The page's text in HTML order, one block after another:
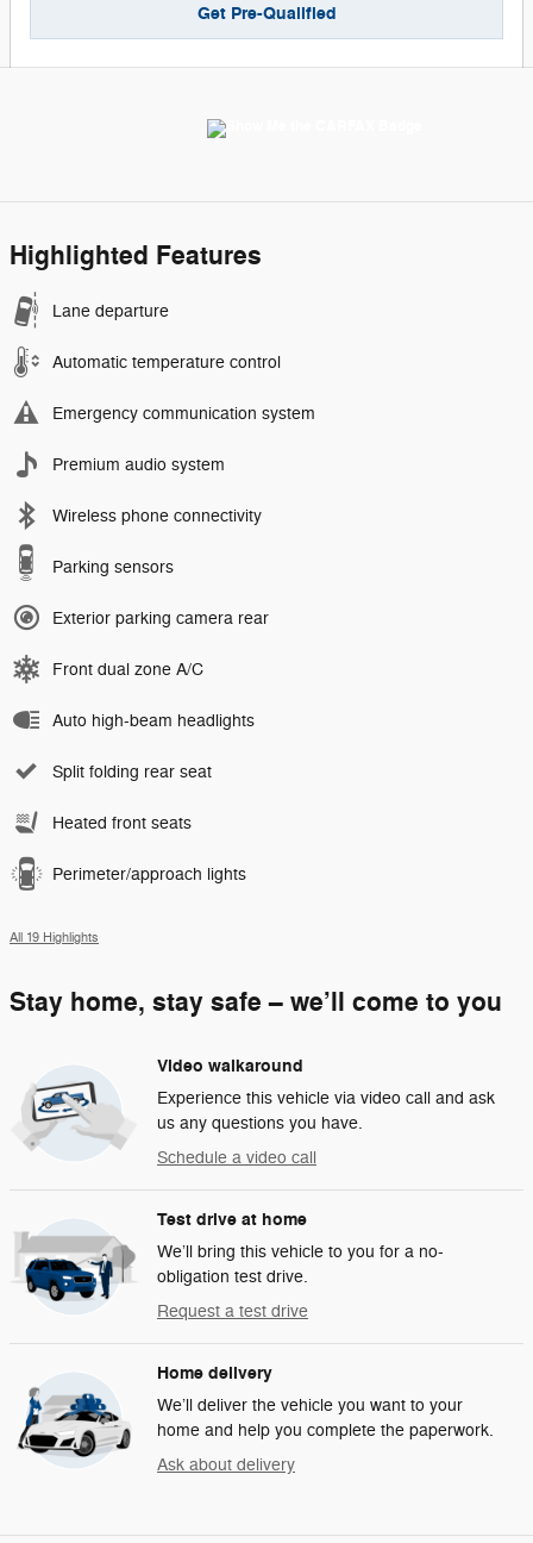
Get Pre-Qualified
Highlighted Features
Lane departure
Automatic temperature control
Emergency communication system
Premium audio system
Wireless phone connectivity
Parking sensors
Exterior parking camera rear
Front dual zone A/C
Auto high-beam headlights
Split folding rear seat
Heated front seats
Perimeter/approach lights
All 19 Highlights
Stay home, stay safe – we’ll come to you
Video walkaround
Experience this vehicle via video call and ask
us any questions you have.
Schedule a video call
Test drive at home
We’ll bring this vehicle to you for a no-
obligation test drive.
Request a test drive
Home delivery
We’ll deliver the vehicle you want to your
home and help you complete the paperwork.
Ask about delivery